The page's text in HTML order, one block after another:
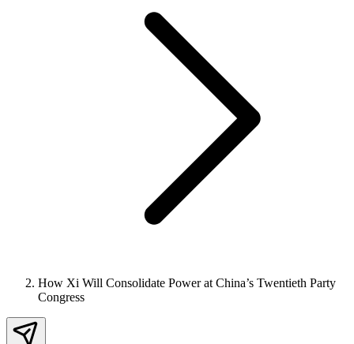
How Xi Will Consolidate Power at China’s Twentieth Party
Congress